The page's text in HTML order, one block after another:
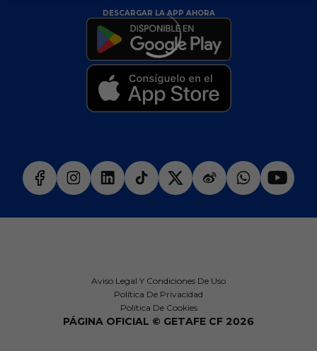
DESCARGAR LA APP AHORA
Aviso Legal Y Condiciones De Uso
Política De Privacidad
Política De Cookies
PÁGINA OFICIAL © GETAFE CF 2026